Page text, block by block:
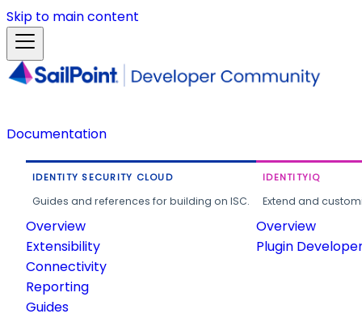
Skip to main content
Documentation
IDENTITY SECURITY CLOUD
Guides and references for building on ISC.
Overview
Extensibility
Connectivity
Reporting
Guides
IDENTITYIQ
Extend and
Overview
Plugin